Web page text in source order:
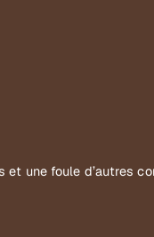
une foule d’autres